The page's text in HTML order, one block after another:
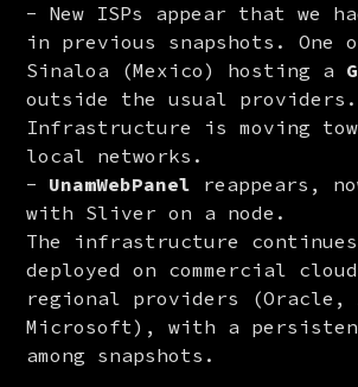
New ISPs appear that we
in previous snapshots. One
Sinaloa (Mexico) hosting a
outside the usual providers.
Infrastructure is moving
local networks.
UnamWebPanel reappears,
with Sliver on a node.
The infrastructure
deployed on commercial
regional providers (Oracle,
Microsoft), with a
among snapshots.